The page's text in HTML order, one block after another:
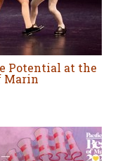
Potential at the
Marin